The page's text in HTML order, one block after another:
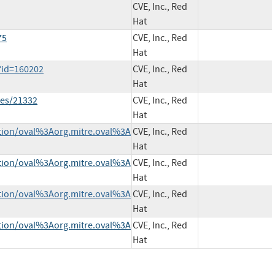
CVE, Inc., Red
Hat
CVE, Inc., Red
Hat
CVE, Inc., Red
Hat
21332
CVE, Inc., Red
Hat
oval%3Aorg.mitre.oval%3ACVE, Inc., Red
Hat
oval%3Aorg.mitre.oval%3ACVE, Inc., Red
Hat
oval%3Aorg.mitre.oval%3ACVE, Inc., Red
Hat
oval%3Aorg.mitre.oval%3ACVE, Inc., Red
Hat